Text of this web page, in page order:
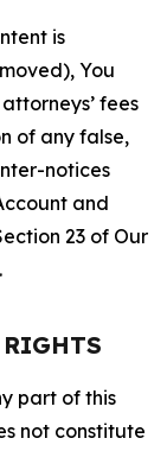
is
You
fees
of any false,
notices
and
23 of Our
part of this
not constitute